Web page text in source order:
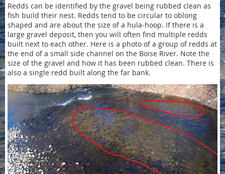
Redds can be identified by the gravel being rubbed clean as
fish build their nest. Redds tend to be circular to oblong
shaped and are about the size of a hula-hoop. If there is a
large gravel deposit, then you will often find multiple redds
built next to each other. Here is a photo of a group of redds at
the end of a small side channel on the Boise River. Note the
size of the gravel and how it has been rubbed clean. There is
also a single redd built along the far bank.